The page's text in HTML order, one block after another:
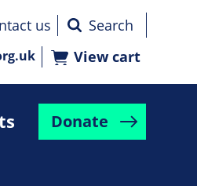
Donate
us
View cart